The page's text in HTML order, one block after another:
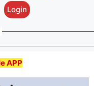
Login
APP